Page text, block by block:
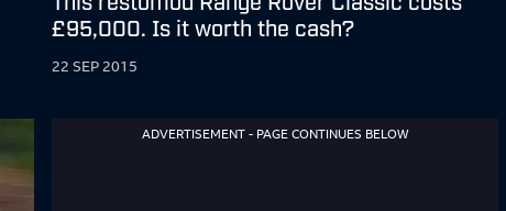
£95,000. Is it worth the cash?
22 SEP 2015
ADVERTISEMENT - PAGE CONTINUES BELOW